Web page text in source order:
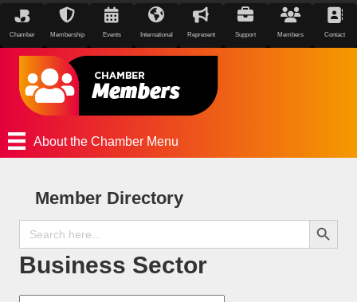
Chamber Membership Events International Represent Support Members Contact
About the Chamber Menu
Member Directory
Search
for:
Search Button
Business Sector